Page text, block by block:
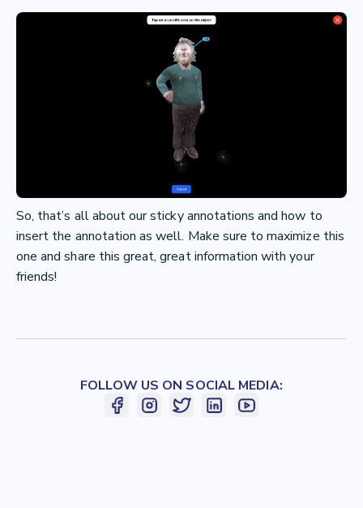
So, that’s all about our sticky annotations and how to
insert the annotation as well. Make sure to maximize this
one and share this great, great information with your
friends!
FOLLOW US ON SOCIAL MEDIA: